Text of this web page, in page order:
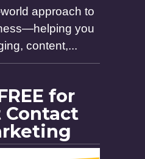
approach to
you
content,...
for
Contact